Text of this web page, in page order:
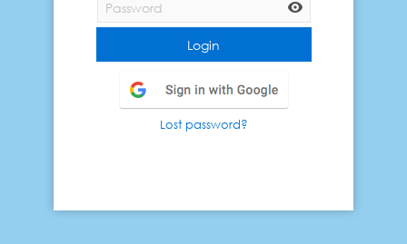
Lost password?